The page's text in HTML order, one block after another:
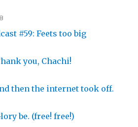
#59: Feets too big
you, Chachi!
then the internet took off.
be. (free! free!)